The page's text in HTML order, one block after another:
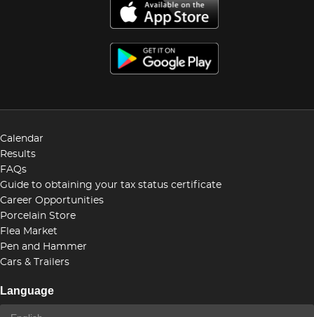
Calendar
Results
FAQs
Guide to obtaining your tax status certificate
Career Opportunities
Porcelain Store
Flea Market
Pen and Hammer
Cars & Trailers
Language